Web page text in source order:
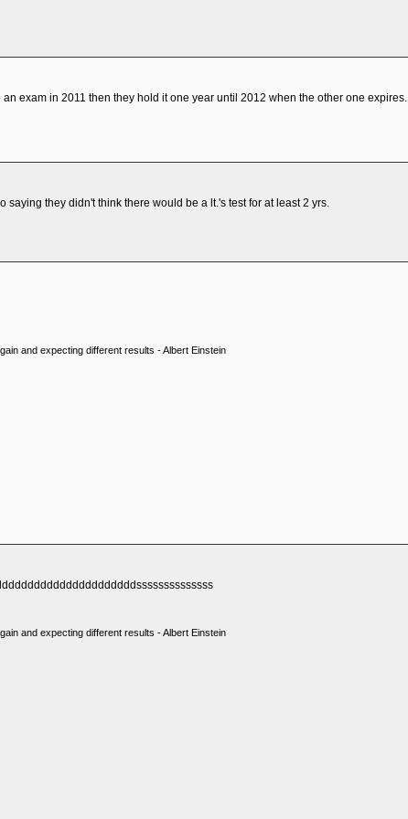
exam in 2011 then they hold it one year until 2012 when the other one expires.
saying they didn't think there would be a lt.'s test for at least 2 yrs.
and expecting different results - Albert Einstein
and expecting different results - Albert Einstein